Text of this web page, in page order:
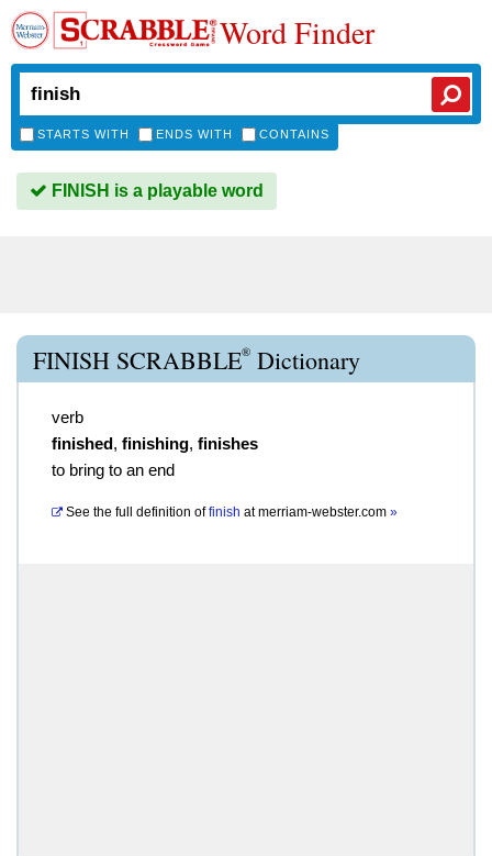
Word Finder
STARTS WITH ENDS WITH CONTAINS
FINISH is a playable word
FINISH SCRABBLE® Dictionary
verb
finished, finishing, finishes
to bring to an end
See the full definition of finish atmerriam-webster.com »